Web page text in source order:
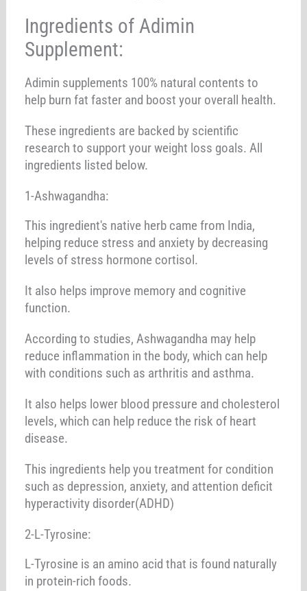
Ingredients of Adimin
Supplement:
Adimin supplements 100% natural contents to
help burn fat faster and boost your overall health.
These ingredients are backed by scientific
research to support your weight loss goals. All
ingredients listed below.
1-Ashwagandha:
This ingredient's native herb came from India,
helping reduce stress and anxiety by decreasing
levels of stress hormone cortisol.
It also helps improve memory and cognitive
function.
According to studies, Ashwagandha may help
reduce inflammation in the body, which can help
with conditions such as arthritis and asthma.
It also helps lower blood pressure and cholesterol
levels, which can help reduce the risk of heart
disease.
This ingredients help you treatment for condition
such as depression, anxiety, and attention deficit
hyperactivity disorder(ADHD)
2-L-Tyrosine:
L-Tyrosine is an amino acid that is found naturally
in protein-rich foods.